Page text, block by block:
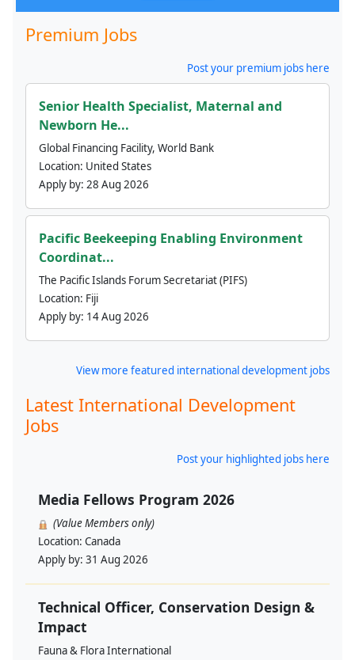
Premium Jobs
Post your premium jobs here
Senior Health Specialist, Maternal and
Newborn He...
Global Financing Facility, World Bank
Location: United States
Apply by: 28 Aug 2026
Pacific Beekeeping Enabling Environment
Coordinat...
The Pacific Islands Forum Secretariat (PIFS)
Location: Fiji
Apply by: 14 Aug 2026
View more featured international development jobs
Latest International Development
Jobs
Post your highlighted jobs here
Media Fellows Program 2026
(Value Members only)
Location: Canada
Apply by: 31 Aug 2026
Technical Officer, Conservation Design &
Impact
Fauna & Flora International